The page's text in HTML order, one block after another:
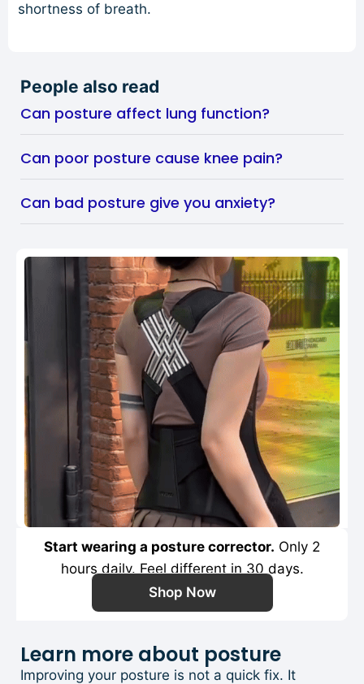
shortness of breath.
People also read
Can posture affect lung function?
Can poor posture cause knee pain?
Can bad posture give you anxiety?
Start wearing a posture corrector. Only 2
hours daily. Feel different in 30 days.
Shop Now
Learn more about posture
Improving your posture is not a quick fix. It